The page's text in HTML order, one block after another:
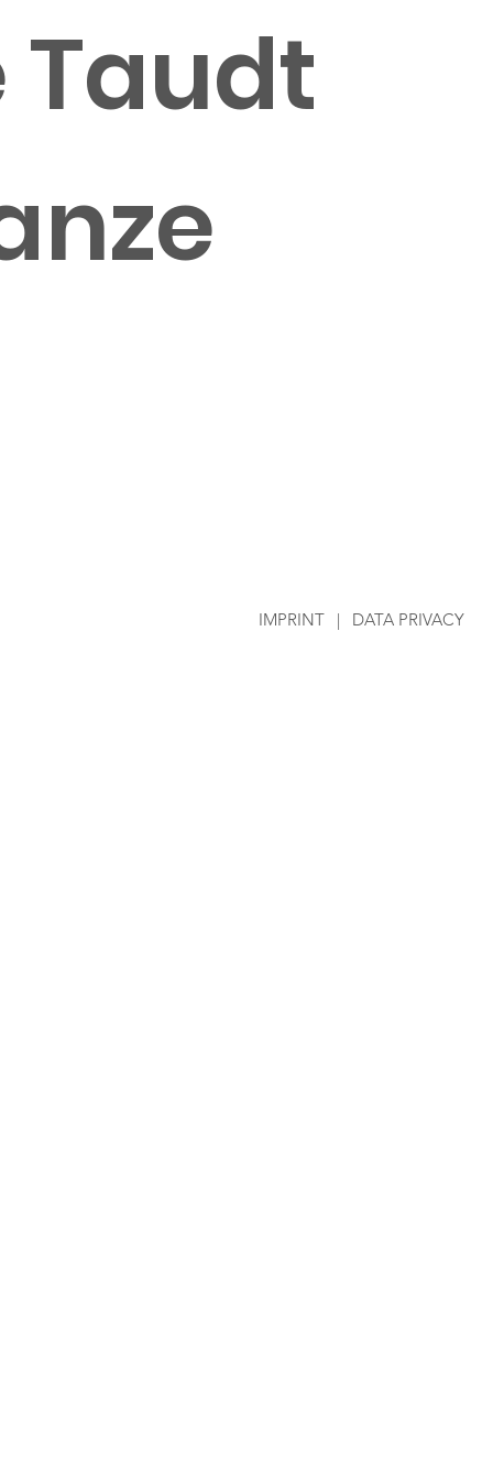
Taudt
IMPRINT DATA PRIVACY
|